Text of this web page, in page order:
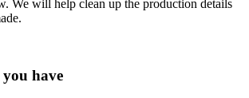
We will help clean up the production details
have